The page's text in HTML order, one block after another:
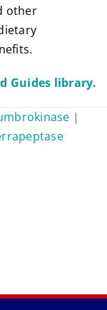
other
Guides library.
|